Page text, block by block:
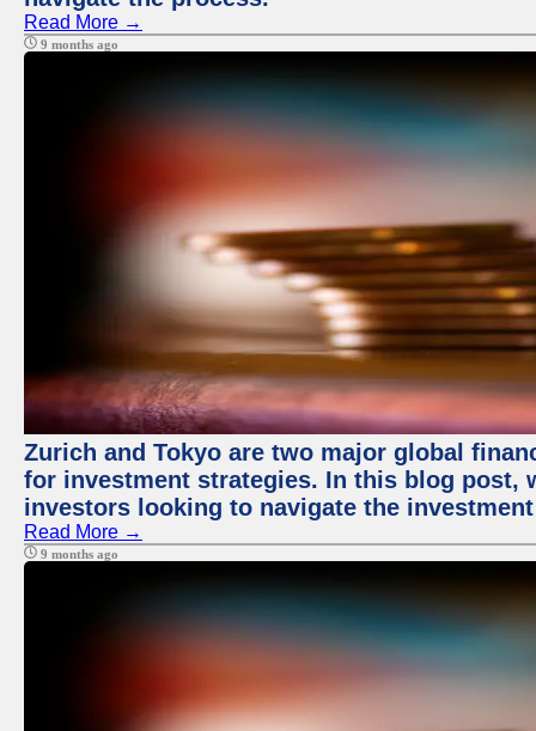
Read More →
9 months ago
Zurich and Tokyo are two major global
for investment strategies. In this blog post,
investors looking to navigate the
Read More →
9 months ago